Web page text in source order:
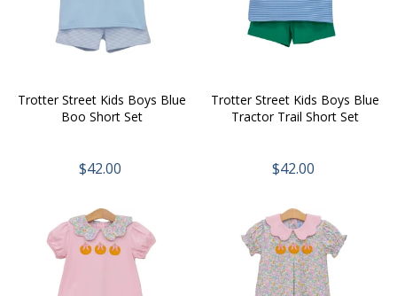
Trotter Street Kids Boys Blue
Boo Short Set
$42.00
Trotter Street Kids Boys Blue
Tractor Trail Short Set
$42.00